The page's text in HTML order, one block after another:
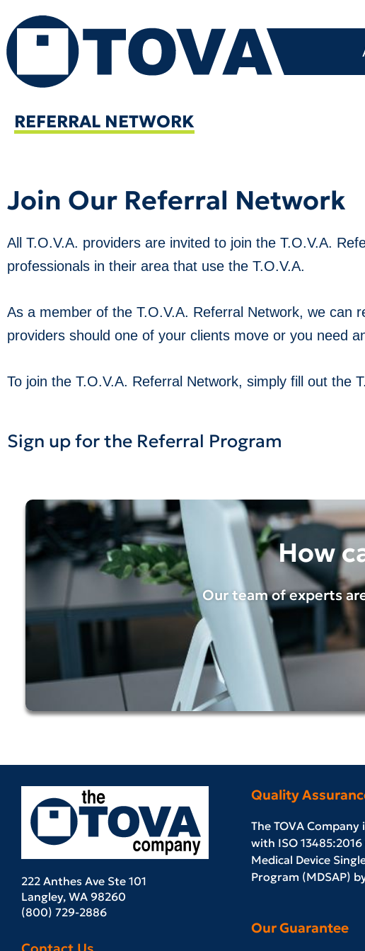
to
content
REFERRAL NETWORK
Join Our Referral Network
All T.O.V.A. providers are invited to join the T.O.V.A.
professionals in their area that use the T.O.V.A.
As a member of the T.O.V.A. Referral Network, we can
providers should one of your clients move or you need
To join the T.O.V.A. Referral Network, simply fill out the
Sign up for the Referral Program
How
Our team of experts
222 Anthes Ave Ste 101
Langley, WA 98260
(800) 729-2886
Quality
The TOVA
with ISO
Medical Device
Program (MDSAP)
Our Guarantee